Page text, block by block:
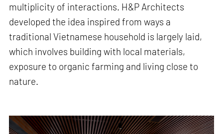
multiplicity of interactions. H&P Architects
developed the idea inspired from ways a
traditional Vietnamese household is largely laid,
which involves building with local materials,
exposure to organic farming and living close to
nature.